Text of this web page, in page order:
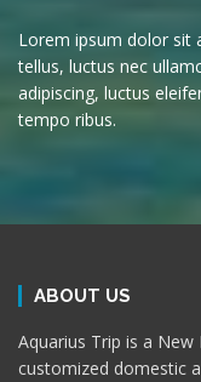
Lorem ipsum dolor sit
tellus, luctus nec
adipiscing, luctus
tempo ribus.
ABOUT US
Aquarius Trip is a
customized domestic